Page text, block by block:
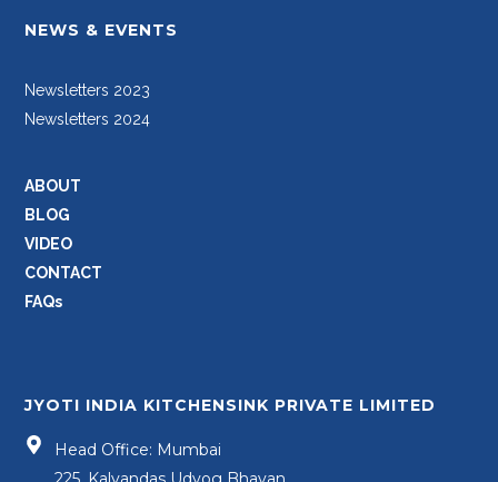
NEWS & EVENTS
Newsletters 2023
Newsletters 2024
ABOUT
BLOG
VIDEO
CONTACT
FAQs
JYOTI INDIA KITCHENSINK PRIVATE LIMITED
Head Office: Mumbai